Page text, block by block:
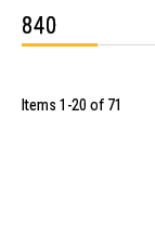
840
Items 1 -20 of 71